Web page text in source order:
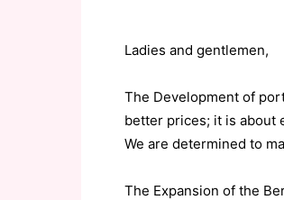
Ladies and gentlemen,
The Development of
better prices; it is about
We are determined to
The Expansion of the